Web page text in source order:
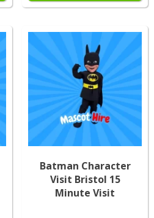
Batman Character
Visit Bristol 15
Minute Visit